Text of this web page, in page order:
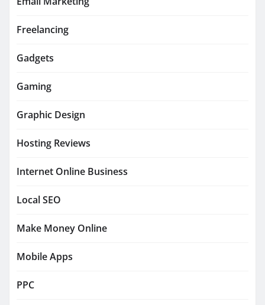
Freelancing
Gadgets
Gaming
Graphic Design
Hosting Reviews
Internet Online Business
Local SEO
Make Money Online
Mobile Apps
PPC